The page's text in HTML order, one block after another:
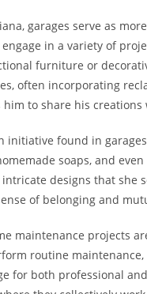
garages serve as
in a variety of
furniture or
often incorporating
him to share his
initiative found in
soaps, and
intricate designs that
of belonging and
maintenance projects
routine
for both professional